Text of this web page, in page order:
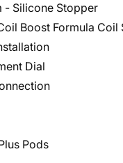
- Silicone Stopper
Boost Formula Coil
Dial
Pods